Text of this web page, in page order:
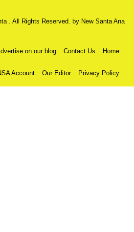
. All Rights Reserved. by New Santa Ana
on our blog Contact Us Home
Account Our Editor Privacy Policy